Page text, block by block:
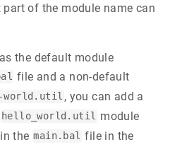
of the module name can
the default module
file and a non-default
world.util , you can add a
hello_world.util module
the main.bal file in the